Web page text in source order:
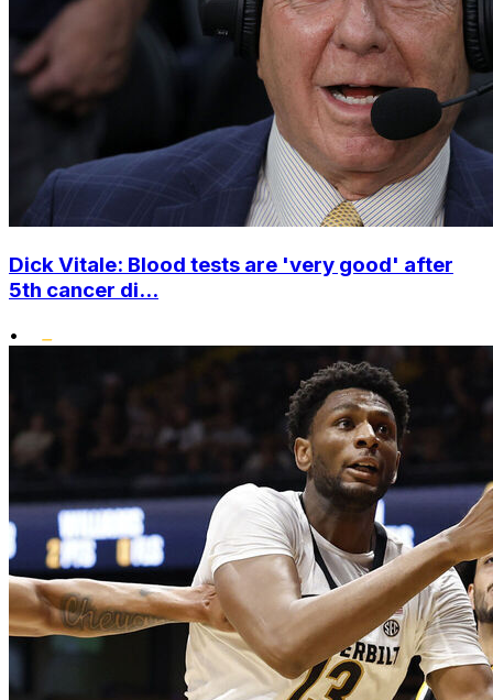
Dick Vitale: Blood tests are 'very good' after
5th cancer di...
•